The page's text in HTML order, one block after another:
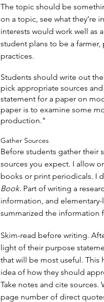
The topic should be
on a topic, see what they’re
interests would work well as
student plans to be a
practices.
Students should write out
pick appropriate sources
statement for a paper on
paper is to examine some
production."
Gather Sources
Before students gather their
sources you expect. I allow
books or print periodicals. I
Book. Part of writing a
information, and
summarized the information
Skim-read before writing.
light of their purpose
that will be most useful. This
idea of how they should
Take notes and cite
page number of direct